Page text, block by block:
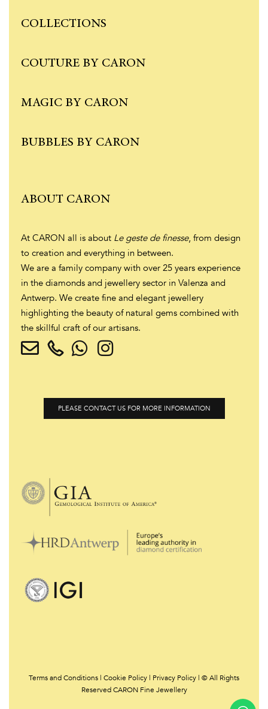
COLLECTIONS
COUTURE BY CARON
MAGIC BY CARON
BUBBLES BY CARON
ABOUT CARON
At CARON all is about Le geste de finesse, from design
to creation and everything in between.
We are a family company with over 25 years experience
in the diamonds and jewellery sector in Valenza and
Antwerp. We create fine and elegant jewellery
highlighting the beauty of natural gems combined with
the skillful craft of our artisans.
PLEASE CONTACT US FOR MORE INFORMATION
Terms and Conditions | Cookie Policy | Privacy Policy | © All Rights
Reserved CARON Fine Jewellery